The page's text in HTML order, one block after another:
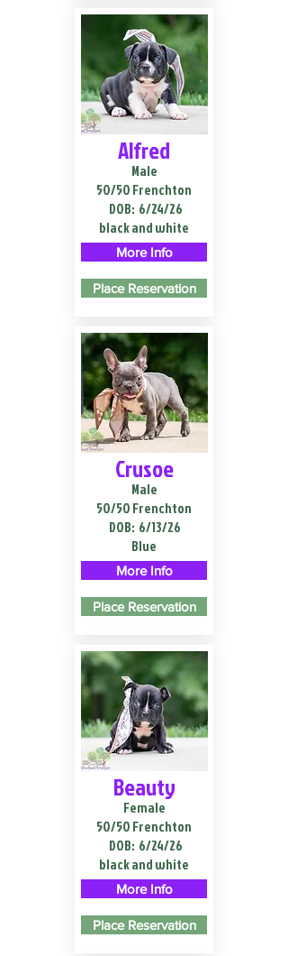
Alfred
Male
50/50 Frenchton
DOB: 6/24/26
black and white
More Info
Place Reservation
Crusoe
Male
50/50 Frenchton
DOB: 6/13/26
Blue
More Info
Place Reservation
Beauty
Female
50/50 Frenchton
DOB: 6/24/26
black and white
More Info
Place Reservation